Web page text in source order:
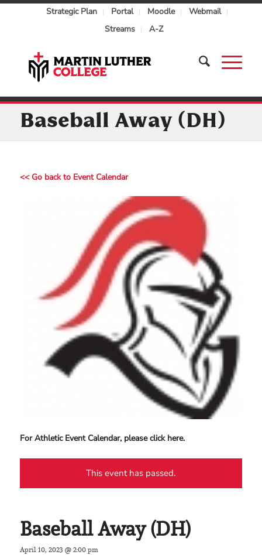
Strategic Plan Portal Moodle
Webmail
Streams
A-Z
Baseball Away (DH)
<< Go back to Event Calendar
For Athletic Event Calendar, please click here.
This event has passed.
Baseball Away (DH)
April 10, 2023 @ 2:00 pm